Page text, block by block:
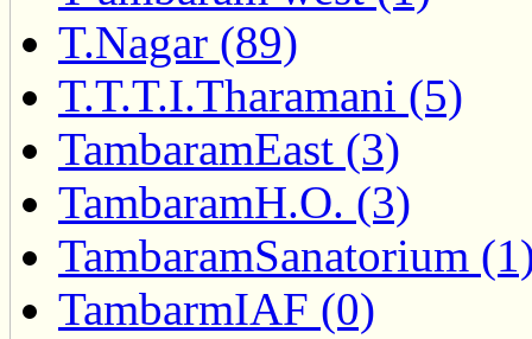
T.Nagar (89)
T.T.T.I.Tharamani (5)
TambaramEast (3)
TambaramH.O. (3)
TambaramSanatorium
TambarmIAF (0)